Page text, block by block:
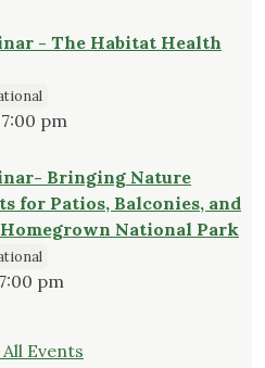
- The Habitat Health
pm
Bringing Nature
for Patios, Balconies, and
National Park
pm
Events